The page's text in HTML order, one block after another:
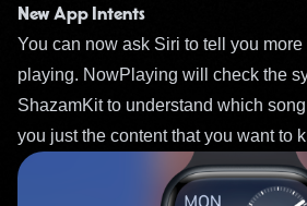
New App Intents
You can now ask Siri to tell you more
playing. NowPlaying will check the
ShazamKit to understand which
you just the content that you want to